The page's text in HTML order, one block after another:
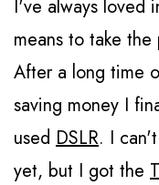
I've always loved
means to take
After a long time
saving money I
used DSLR. I
yet, but I got the